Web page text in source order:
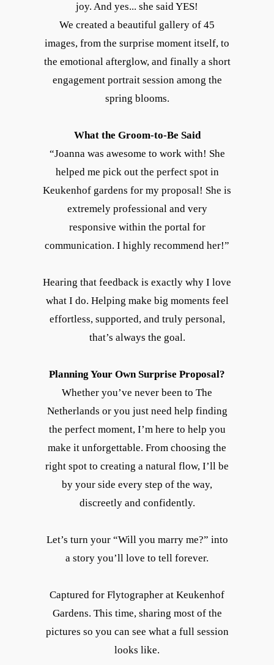
joy. And yes... she said YES!
We created a beautiful gallery of 45
images, from the surprise moment itself, to
the emotional afterglow, and finally a short
engagement portrait session among the
spring blooms.
What the Groom-to-Be Said
“Joanna was awesome to work with! She
helped me pick out the perfect spot in
Keukenhof gardens for my proposal! She is
extremely professional and very
responsive within the portal for
communication. I highly recommend her!”
Hearing that feedback is exactly why I love
what I do. Helping make big moments feel
effortless, supported, and truly personal,
that’s always the goal.
Planning Your Own Surprise Proposal?
Whether you’ve never been to The
Netherlands or you just need help finding
the perfect moment, I’m here to help you
make it unforgettable. From choosing the
right spot to creating a natural flow, I’ll be
by your side every step of the way,
discreetly and confidently.
Let’s turn your “Will you marry me?” into
a story you’ll love to tell forever.
Captured for Flytographer at Keukenhof
Gardens. This time, sharing most of the
pictures so you can see what a full session
looks like.